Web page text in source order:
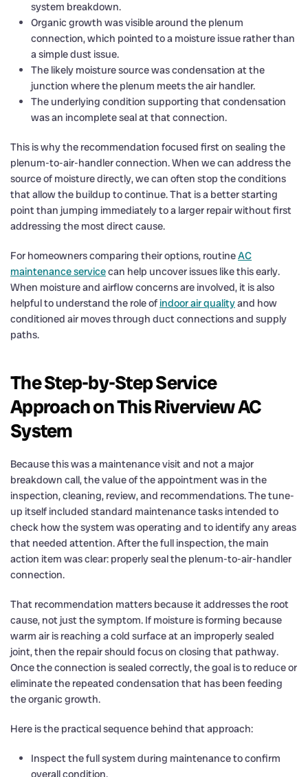
system breakdown.
Organic growth was visible around the plenum
connection, which pointed to a moisture issue rather than
a simple dust issue.
The likely moisture source was condensation at the
junction where the plenum meets the air handler.
The underlying condition supporting that condensation
was an incomplete seal at that connection.
This is why the recommendation focused first on sealing the
plenum-to-air-handler connection. When we can address the
source of moisture directly, we can often stop the conditions
that allow the buildup to continue. That is a better starting
point than jumping immediately to a larger repair without first
addressing the most direct cause.
For homeowners comparing their options, routineAC
maintenance servicecan help uncover issues like this early.
When moisture and airflow concerns are involved, it is also
helpful to understand the role ofindoor air qualityand how
conditioned air moves through duct connections and supply
paths.
The Step-by-Step Service
Approach on This Riverview AC
System
Because this was a maintenance visit and not a major
breakdown call, the value of the appointment was in the
inspection, cleaning, review, and recommendations. The tune-
up itself included standard maintenance tasks intended to
check how the system was operating and to identify any areas
that needed attention. After the full inspection, the main
action item was clear: properly seal the plenum-to-air-handler
connection.
That recommendation matters because it addresses the root
cause, not just the symptom. If moisture is forming because
warm air is reaching a cold surface at an improperly sealed
joint, then the repair should focus on closing that pathway.
Once the connection is sealed correctly, the goal is to reduce or
eliminate the repeated condensation that has been feeding
the organic growth.
Here is the practical sequence behind that approach:
Inspect the full system during maintenance to confirm
overall condition.